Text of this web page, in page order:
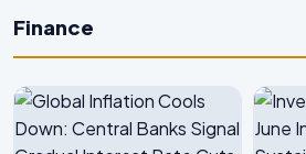
Finance